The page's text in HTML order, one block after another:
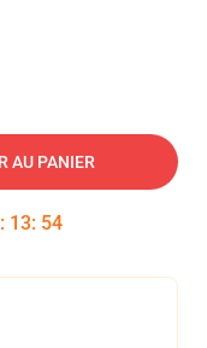
AU PANIER
: 13: 53